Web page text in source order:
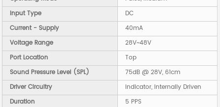
Input Type
DC
Current - Supply
40mA
Voltage Range
28V~48V
Port Location
Top
Sound Pressure Level (SPL)
75dB @ 28V, 61cm
Driver Circuitry
Indicator, Internally Driven
Duration
5 PPS